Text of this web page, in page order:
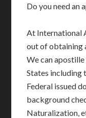
Do you need an
At International
out of obtaining
We can
States including
Federal issued
background
Naturalization,